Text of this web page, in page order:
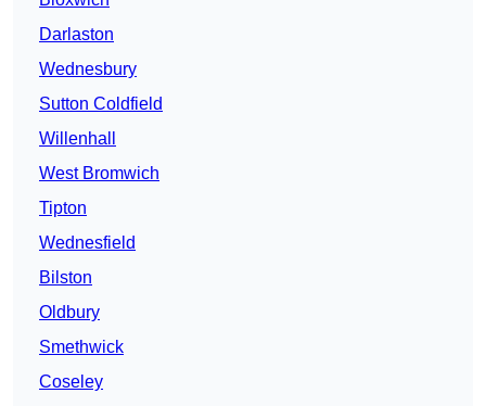
Darlaston
Wednesbury
Sutton Coldfield
Willenhall
West Bromwich
Tipton
Wednesfield
Bilston
Oldbury
Smethwick
Coseley